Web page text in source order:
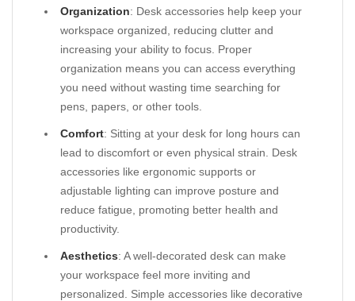
Organization: Desk accessories help keep your
workspace organized, reducing clutter and
increasing your ability to focus. Proper
organization means you can access everything
you need without wasting time searching for
pens, papers, or other tools.
Comfort: Sitting at your desk for long hours can
lead to discomfort or even physical strain. Desk
accessories like ergonomic supports or
adjustable lighting can improve posture and
reduce fatigue, promoting better health and
productivity.
Aesthetics: A well-decorated desk can make
your workspace feel more inviting and
personalized. Simple accessories like decorative